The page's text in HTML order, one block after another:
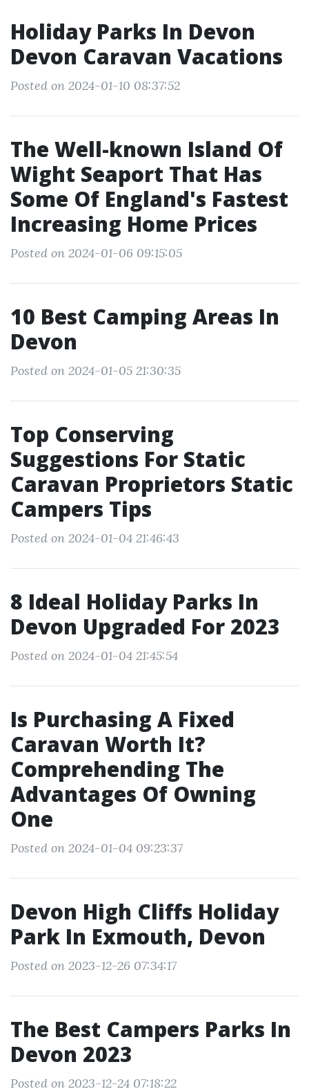
Holiday Parks In Devon
Devon Caravan Vacations
Posted on 2024-01-10 08:37:52
The Well-known Island Of
Wight Seaport That Has
Some Of England's Fastest
Increasing Home Prices
Posted on 2024-01-06 09:15:05
10 Best Camping Areas In
Devon
Posted on 2024-01-05 21:30:35
Top Conserving
Suggestions For Static
Caravan Proprietors Static
Campers Tips
Posted on 2024-01-04 21:46:43
8 Ideal Holiday Parks In
Devon Upgraded For 2023
Posted on 2024-01-04 21:45:54
Is Purchasing A Fixed
Caravan Worth It?
Comprehending The
Advantages Of Owning
One
Posted on 2024-01-04 09:23:37
Devon High Cliffs Holiday
Park In Exmouth, Devon
Posted on 2023-12-26 07:34:17
The Best Campers Parks In
Devon 2023
Posted on 2023-12-24 07:18:22